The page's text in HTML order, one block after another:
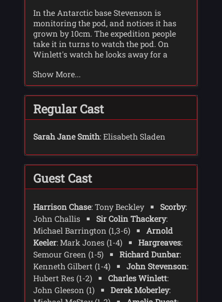
In the Antarctic base Stevenson is
monitoring the pod, and notices it has
grown by 10cm. The expedition people
take it in turns to watch the pod. On
Winlett's watch he looks away for a
touches his arm, and he manages to call
for help before collapsing. By the time
Stevenson and Moberley get to him he
has already started to turn green.
Harrison Chase. Whilst the World
threatened animals, Chase is more keen
on looking after plant life, and Dunbar
thinks he would be interested in the pod
that has been found. Dunbar tells chase
price, and gives Chase the location of the
expedition. Chase sends two of his men -
Scorby and Keeler - to retrieve the pod.
The Doctor and Sarah arrive at the base
in the middle of a snow storm. Sarah is
freezing even through protective clothing
and the Doctor is just in his normal
clothes, unaffected by the cold. The
Doctor insists on seeing Winlett who is
Show More...
Regular Cast
Sarah Jane Smith: Elisabeth Sladen
Guest Cast
Harrison Chase: Tony Beckley Scorby:
John Challis
Sir Colin Thackery:
Michael Barrington (1,3-6)
Arnold
Keeler: Mark Jones (1-4) Hargreaves:
Semour Green (1-5)
Richard Dunbar:
Kenneth Gilbert (1-4)
John Stevenson:
Hubert Res (1-2)
Charles Winlett:
John Gleeson (1)
Derek Moberley: